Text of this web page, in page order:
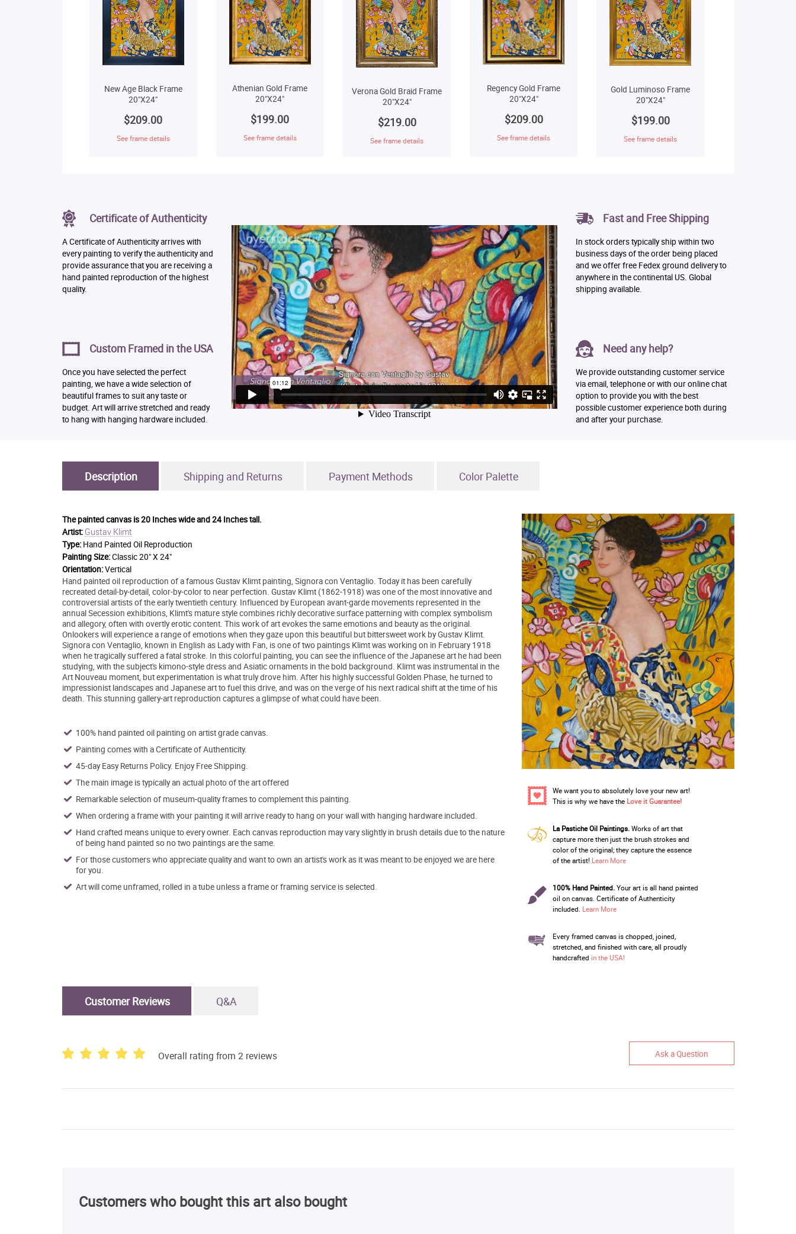
New Age Black Frame
20"X24"
$209.00
See frame details
Athenian Gold Frame
20"X24"
$199.00
See frame details
Verona Gold Braid Frame
20"X24"
$219.00
See frame details
Regency Gold Frame
20"X24"
$209.00
See frame details
Gold Luminoso Frame
20"X24"
$199.00
See frame details
Certificate of Authenticity
A Certificate of Authenticity arrives with
every painting to verify the authenticity and
provide assurance that you are receiving a
hand painted reproduction of the highest
quality.
Custom Framed in the USA
Once you have selected the perfect
painting, we have a wide selection of
beautiful frames to suit any taste or
budget. Art will arrive stretched and ready
to hang with hanging hardware included.
Fast and Free Shipping
In stock orders typically ship within two
business days of the order being placed
and we offer free Fedex ground delivery to
anywhere in the continental US. Global
shipping available.
Need any help?
We provide outstanding customer service
via email, telephone or with our online chat
option to provide you with the best
possible customer experience both during
and after your purchase.
Description Shipping and Returns Payment Methods Color Palette
The painted canvas is20 Inches wide and 24 Inches tall.
Artist: Gustav Klimt
Type: Hand Painted Oil Reproduction
Painting Size:Classic 20" X 24"
Orientation:Vertical
Hand painted oil reproduction of a famous Gustav Klimt painting, Signora con Ventaglio. Today it has been carefully
recreated detail-by-detail, color-by-color to near perfection. Gustav Klimt (1862-1918) was one of the most innovative and
controversial artists of the early twentieth century. Influenced by European avant-garde movements represented in the
annual Secession exhibitions, Klimt's mature style combines richly decorative surface patterning with complex symbolism
and allegory, often with overtly erotic content. This work of art evokes the same emotions and beauty as the original.
Onlookers will experience a range of emotions when they gaze upon this beautiful but bittersweet work by Gustav Klimt.
Signora con Ventaglio, known in English as Lady with Fan, is one of two paintings Klimt was working on in February 1918
when he tragically suffered a fatal stroke. In this colorful painting, you can see the influence of the Japanese art he had been
studying, with the subject's kimono-style dress and Asiatic ornaments in the bold background. Klimt was instrumental in the
Art Nouveau moment, but experimentation is what truly drove him. After his highly successful Golden Phase, he turned to
impressionist landscapes and Japanese art to fuel this drive, and was on the verge of his next radical shift at the time of his
death. This stunning gallery-art reproduction captures a glimpse of what could have been.
100% hand painted oil painting on artist grade canvas.
Painting comes with a Certificate of Authenticity.
45-day Easy Returns Policy. Enjoy Free Shipping.
The main image is typically an actual photo of the art offered
Remarkable selection of museum-quality frames to complement this painting.
When ordering a frame with your painting it will arrive ready to hang on your wall with hanging hardware included.
Hand crafted means unique to every owner. Each canvas reproduction may vary slightly in brush details due to the nature
of being hand painted so no two paintings are the same.
For those customers who appreciate quality and want to own an artist's work as it was meant to be enjoyed we are here
for you.
Art will come unframed, rolled in a tube unless a frame or framing service is selected.
We want you to absolutely love your new art!
This is why we have the Love it Guarantee!
La Pastiche Oil Paintings.Works of art that
capture more then just the brush strokes and
color of the original; they capture the essence
of the artist! Learn More
100% Hand Painted.Your art is all hand painted
oil on canvas. Certificate of Authenticity
included. Learn More
Every framed canvas is chopped, joined,
stretched, and finished with care, all proudly
handcrafted in the USA!
Customer Reviews Q&A
Overall rating from 2 reviews Ask a Question
Customers who bought this art also bought